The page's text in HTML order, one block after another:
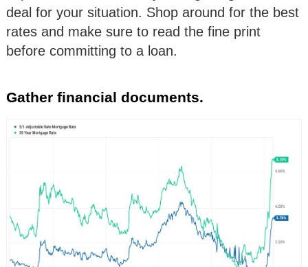
deal for your situation. Shop around for the best
rates and make sure to read the fine print
before committing to a loan.
Gather financial documents.